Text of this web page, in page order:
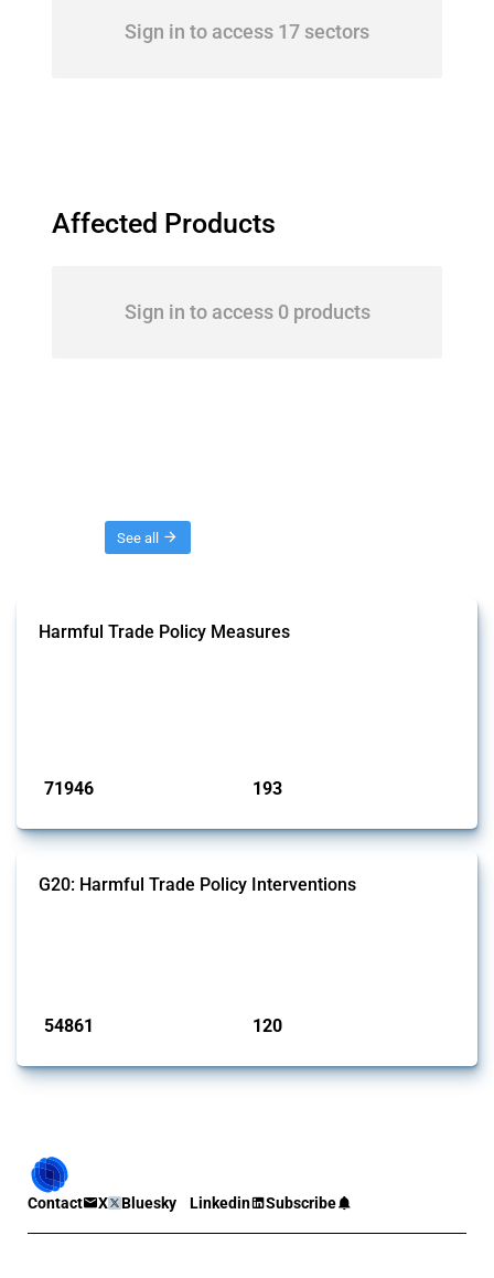
Sign in to access 17 sectors
Affected Products
Sign in to access 0 products
See all
Harmful Trade Policy Measures
71946 193
G20: Harmful Trade Policy Interventions
54861 120
Contact X Bluesky Linkedin Subscribe